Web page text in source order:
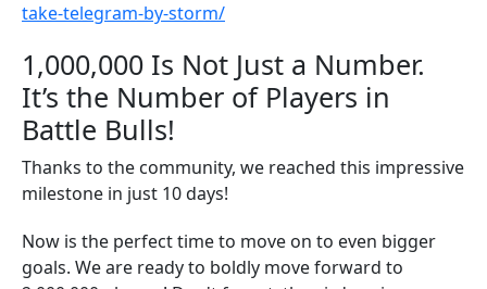
take-telegram-by-storm/
1,000,000 Is Not Just a Number.
It’s the Number of Players in
Battle Bulls!
Thanks to the community, we reached this impressive
milestone in just 10 days!
Now is the perfect time to move on to even bigger
goals. We are ready to boldly move forward to